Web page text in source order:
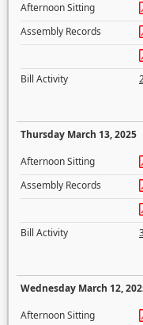
Afternoon Sitting
Assembly Records
Bill Activity
Thursday March 13, 2025
Afternoon Sitting
Assembly Records
Bill Activity
Wednesday March 12,
Afternoon Sitting